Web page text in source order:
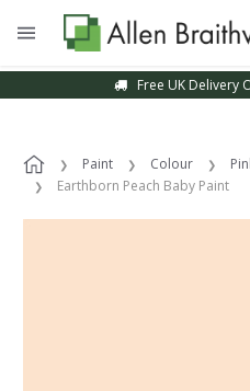
Free UK Delivery
Paint Colour
Earthborn Peach Baby Paint